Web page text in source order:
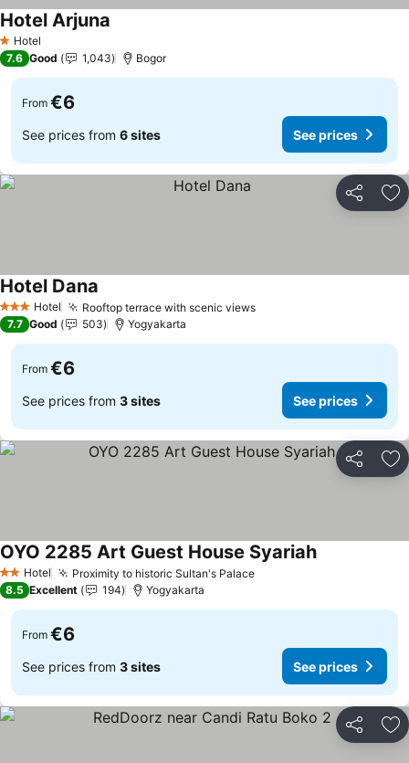
1 Stars
Hotel
Hotel Arjuna
7.6 Good 1,043 Bogor
From €6
See prices from 6 sites See prices
Share
3 StarsHotel Rooftop terrace with scenic viewsSee prices
Hotel Dana
7.7 Good 503 Yogyakarta
From €6
See prices from 3 sites See prices
Share
2 StarsHotel Proximity to historic Sultan's PalaceSee prices
OYO 2285 Art Guest House SyariahSee prices
8.5 Excellent 194 Yogyakarta
From €6
See prices from 3 sites See prices
Share